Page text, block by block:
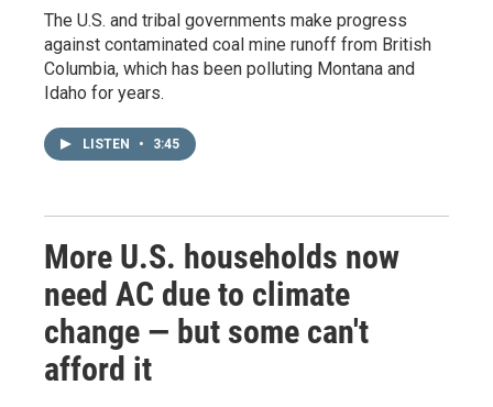
The U.S. and tribal governments make progress
against contaminated coal mine runoff from British
Columbia, which has been polluting Montana and
Idaho for years.
LISTEN • 3:45
More U.S. households now
need AC due to climate
change — but some can't
afford it